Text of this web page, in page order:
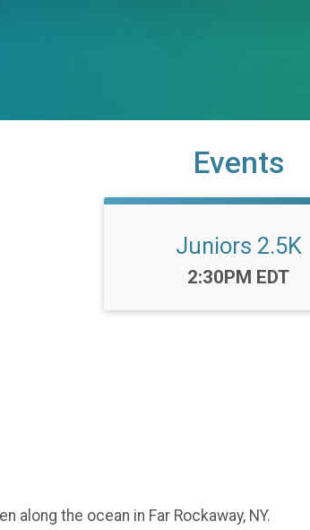
Events
Juniors 2.5K
Time:
2:30PM EDT
along the ocean in Far Rockaway, NY.